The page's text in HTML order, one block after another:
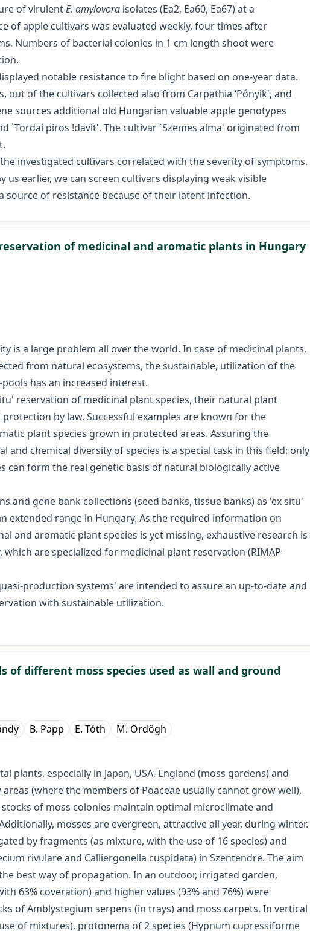
of virulentE. amylovora isolates (Ea2, Ea60, Ea67) at a
of apple cultivars was evaluated weekly, four times after
Numbers of bacterial colonies in 1 cm length shoot were
notable resistance to fire blight based on one-year data.
out of the cultivars collected also from Carpathia ‘Pónyik', and
sources additional old Hungarian valuable apple genotypes
`Tordai piros !davit'. The cultivar `Szemes alma' originated from
investigated cultivars correlated with the severity of symptoms.
earlier, we can screen cultivars displaying weak visible
source of resistance because of their latent infection.
of medicinal and aromatic plants in Hungary
is a large problem all over the world. In case of medicinal plants,
from natural ecosystems, the sustainable, utilization of the
has an increased interest.
reservation of medicinal plant species, their natural plant
by law. Successful examples are known for the
plant species grown in protected areas. Assuring the
chemical diversity of species is a special task in this field: only
can form the real genetic basis of natural biologically active
and gene bank collections (seed banks, tissue banks) as 'ex situ'
extended range in Hungary. As the required information on
and aromatic plant species is yet missing, exhaustive research is
are specialized for medicinal plant reservation (RIMAP-
production systems' are intended to assure an up-to-date and
with sustainable utilization.
of different moss species used as wall and ground
B. Papp E. Tóth M. Ördögh
plants, especially in Japan, USA, England (moss gardens) and
(where the members of Poaceae usually cannot grow well),
stocks of moss colonies maintain optimal microclimate and
mosses are evergreen, attractive all year, during winter.
by fragments (as mixture, with the use of 16 species) and
rivulare and Calliergonella cuspidata) in Szentendre. The aim
best way of propagation. In an outdoor, irrigated garden,
63% coveration) and higher values (93% and 76%) were
of Amblystegium serpens (in trays) and moss carpets. In vertical
of mixtures), protonema of 2 species (Hypnum cupressiforme